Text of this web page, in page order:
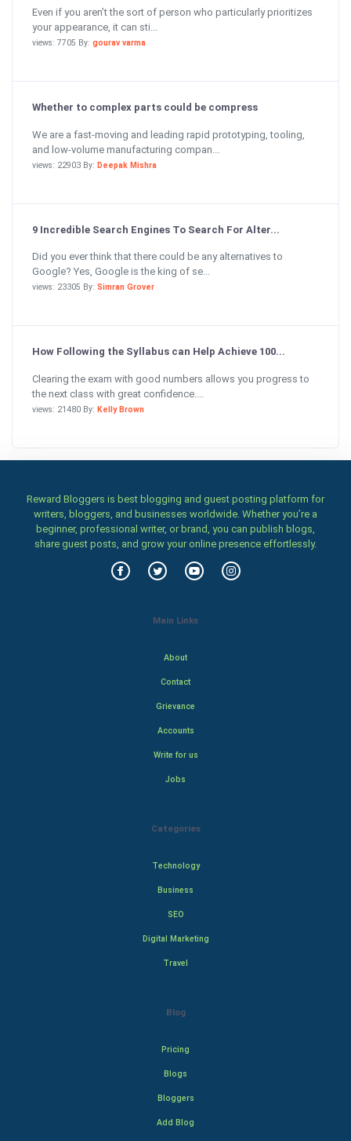
Even if you aren’t the sort of person who particularly prioritizes
your appearance, it can sti...
views: 7705 By: gourav varma
Whether to complex parts could be compress
We are a fast-moving and leading rapid prototyping, tooling,
and low-volume manufacturing compan...
views: 22903 By: Deepak Mishra
9 Incredible Search Engines To Search For Alter...
Did you ever think that there could be any alternatives to
Google? Yes, Google is the king of se...
views: 23305 By: Simran Grover
How Following the Syllabus can Help Achieve 100...
Clearing the exam with good numbers allows you progress to
the next class with great confidence....
views: 21480 By: Kelly Brown
Reward Bloggers is best blogging and guest posting platform for
writers, bloggers, and businesses worldwide. Whether you’re a
beginner, professional writer, or brand, you can publish blogs,
share guest posts, and grow your online presence effortlessly.
Main Links
About
Contact
Grievance
Accounts
Write for us
Jobs
Categories
Technology
Business
SEO
Digital Marketing
Travel
Blog
Pricing
Blogs
Bloggers
Add Blog